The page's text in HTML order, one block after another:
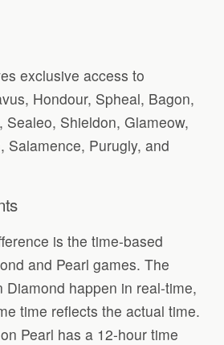
exclusive access to
Hondour, Spheal, Bagon,
Sealeo, Shieldon, Glameow,
Salamence, Purugly, and
is the time-based
and Pearl games. The
Diamond happen in real-time,
time reflects the actual time.
Pearl has a 12-hour time